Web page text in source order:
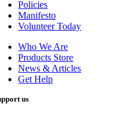
Policies
Manifesto
Volunteer Today
Who We Are
Products Store
News & Articles
Get Help
us